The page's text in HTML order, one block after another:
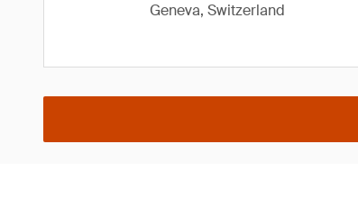
Geneva, Switzerland